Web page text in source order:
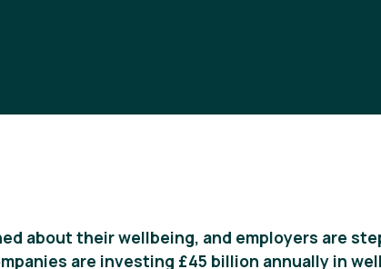
about their wellbeing, and employers are
are investing £45 billion annually in